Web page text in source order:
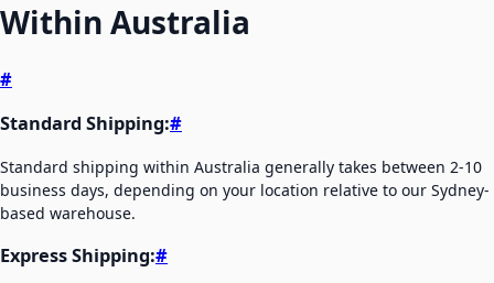
Within Australia
#
Standard Shipping:#
Standard shipping within Australia generally takes between 2-10
business days, depending on your location relative to our Sydney-
based warehouse.
Express Shipping:#